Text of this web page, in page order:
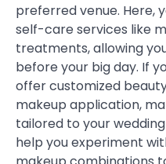
preferred venue. Here,
self-care services like
treatments, allowing
before your big day. If
offer customized
makeup application,
tailored to your
help you experiment